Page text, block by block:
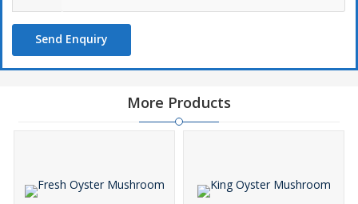
Send Enquiry
More Products